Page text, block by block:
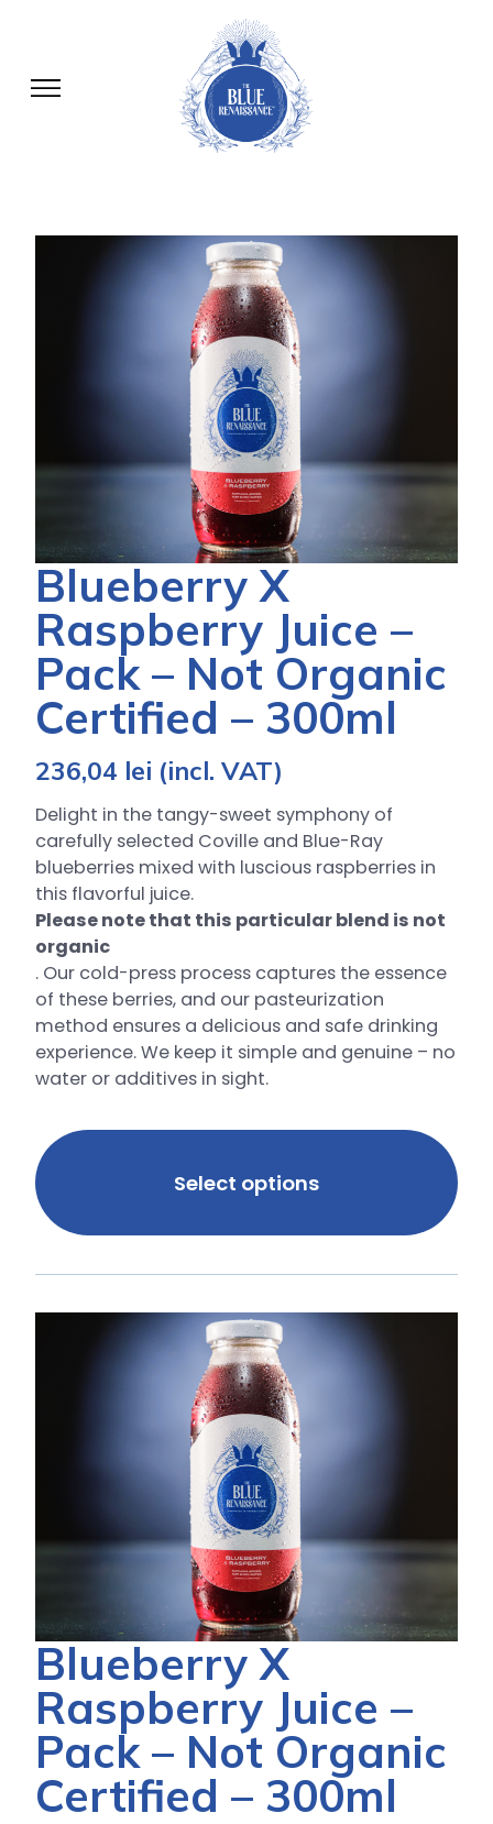
Blueberry X
Raspberry Juice –
Pack – Not Organic
Certified – 300ml
236,04 lei (incl. VAT)
Delight in the tangy-sweet symphony of
carefully selected Coville and Blue-Ray
blueberries mixed with luscious raspberries in
this flavorful juice.
Please note that this particular blend is not
organic
. Our cold-press process captures the essence
of these berries, and our pasteurization
method ensures a delicious and safe drinking
experience. We keep it simple and genuine – no
water or additives in sight.
Select options
Blueberry X
Raspberry Juice –
Pack – Not Organic
Certified – 300ml